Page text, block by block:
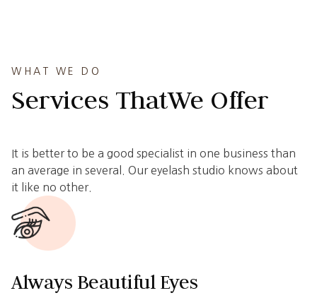
WHAT WE DO
Services ThatWe Offer
It is better to be a good specialist in one business than
an average in several. Our eyelash studio knows about
it like no other.
Always Beautiful Eyes